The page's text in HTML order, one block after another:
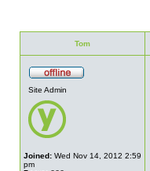
Tom
Site Admin
Joined: Wed Nov 14, 2012 2:59
pm